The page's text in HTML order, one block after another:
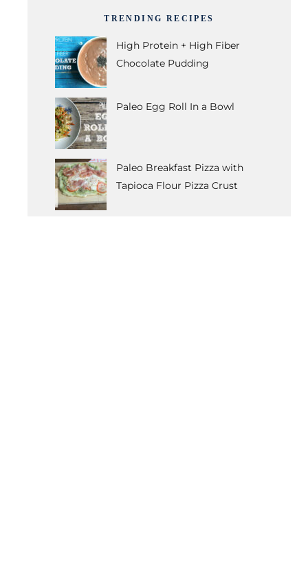
TRENDING RECIPES
High Protein + High Fiber
Chocolate Pudding
Paleo Egg Roll In a Bowl
Paleo Breakfast Pizza with
Tapioca Flour Pizza Crust